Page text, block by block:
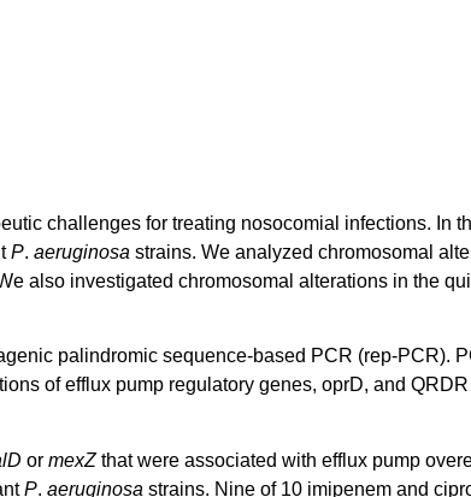
challenges for treating nosocomial infections. In
P. aeruginosa strains. We analyzed chromosomal
also investigated chromosomal alterations in the
palindromic sequence-based PCR (rep-PCR).
of efflux pump regulatory genes, oprD, and
or mexZthat were associated with efflux pump
P. aeruginosa strains. Nine of 10 imipenem and